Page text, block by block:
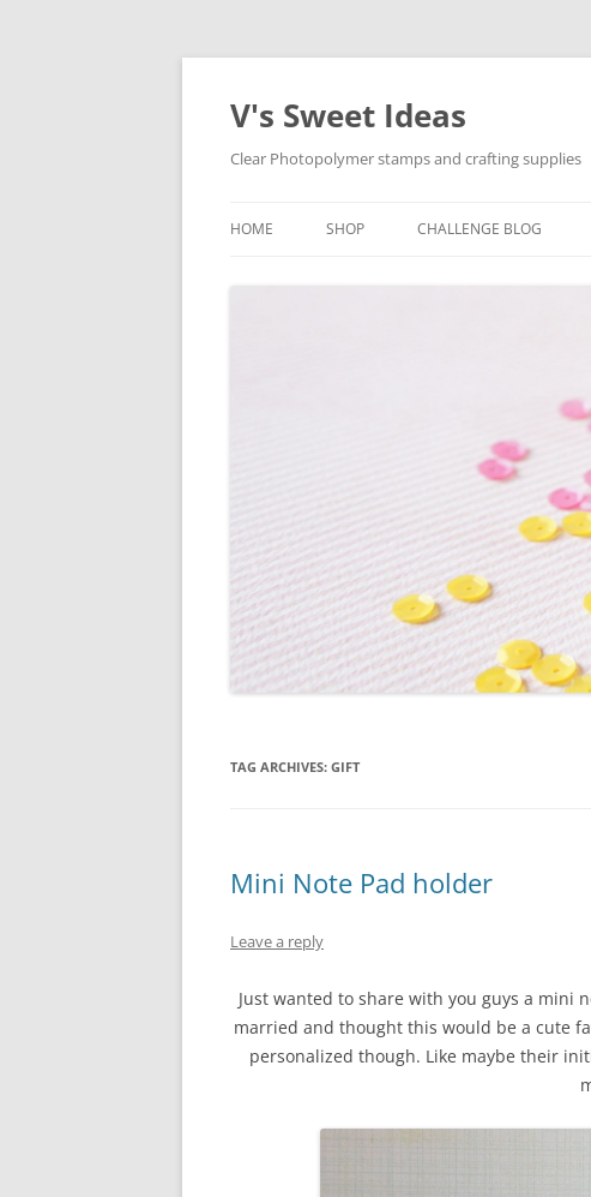
V's Sweet Ideas
Clear Photopolymer stamps and crafting supplies
HOME SHOP CHALLENGE BLOG
TAG ARCHIVES: GIFT
Mini Note Pad holder
Leave a reply
Just wanted to share with you guys a mini
married and thought this would be a cute
personalized though. Like maybe their